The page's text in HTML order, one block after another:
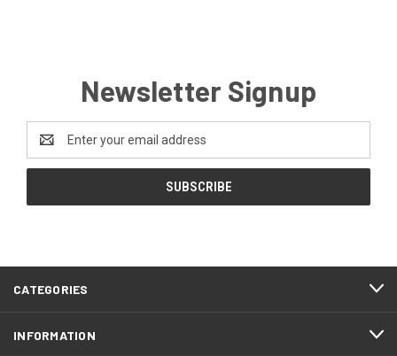
Newsletter Signup
Address
CATEGORIES
INFORMATION